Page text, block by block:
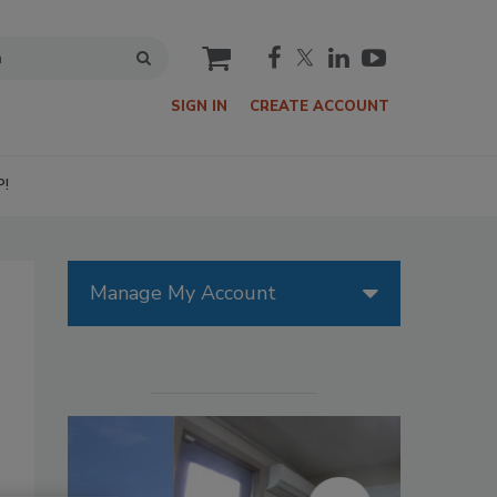
cart
SIGN IN CREATE ACCOUNT
Manage My Account